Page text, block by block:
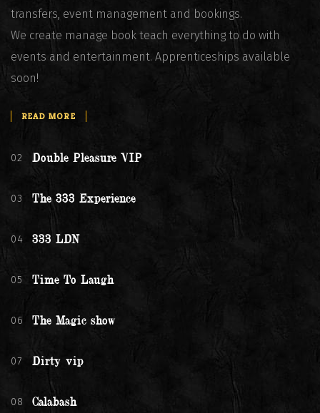
transfers, event management and bookings.
We create manage book teach everything to do with
events and entertainment. Apprenticeships available
soon!
READ MORE
02 Double Pleasure VIP
03 The 333 Experience
04 333 LDN
05 Time To Laugh
06 The Magic show
07 Dirty vip
08 Calabash